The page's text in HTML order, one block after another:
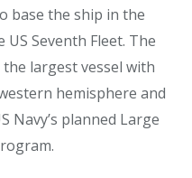
base the ship in the
Seventh Fleet. The
the largest vessel with
hemisphere and
Navy’s planned Large